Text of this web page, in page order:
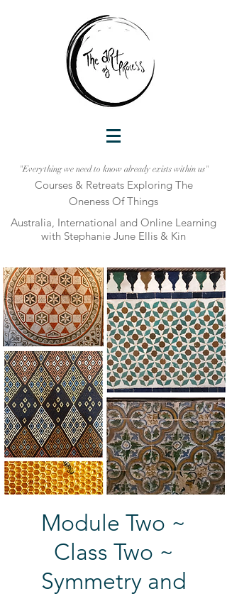
"Everything we need to know already exists within us"
Courses & Retreats Exploring The
Oneness Of Things
Australia, International and Online Learning
with Stephanie June Ellis & Kin
Module Two ~
Class Two ~
Symmetry and